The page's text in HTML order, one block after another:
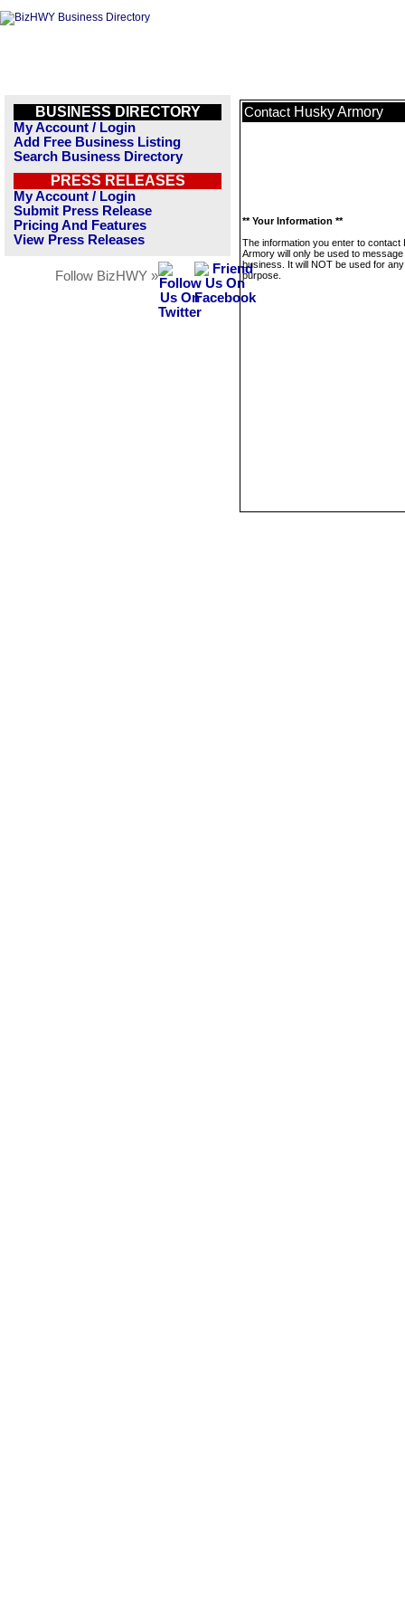
BUSINESS DIRECTORY
My Account / Login
Add Free Business Listing
Search Business Directory
PRESS RELEASES
My Account / Login
Submit Press Release
Pricing And Features
View Press Releases
Follow BizHWY »
Contact Husky Armory
** Your Information **
The information you enter to contact
Armory will only be used to message
business. It will NOT be used for
purpose.